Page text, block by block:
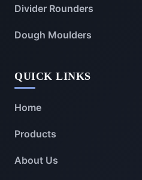
Divider Rounders
Dough Moulders
QUICK LINKS
Home
Products
About Us